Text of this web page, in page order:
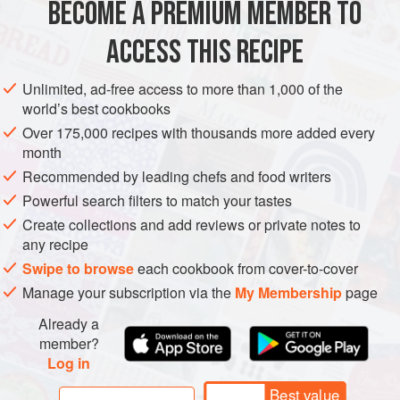
périgourdinebut with the addition of the bee
EUROPE FRANCE MAIN COURSE GLUTEN-FREE
BECOME A PREMIUM MEMBER TO
ACCESS THIS RECIPE
Unlimited, ad-free access to more than 1,000 of the
world’s best cookbooks
Over 175,000 recipes with thousands more added every
month
Recommended by leading chefs and food writers
Powerful search filters to match your tastes
Create collections and add reviews or private notes to
any recipe
Swipe to browseeach cookbook from cover-to-cover
Manage your subscription via the My Membershippage
Already a
member?
Log in
Best value